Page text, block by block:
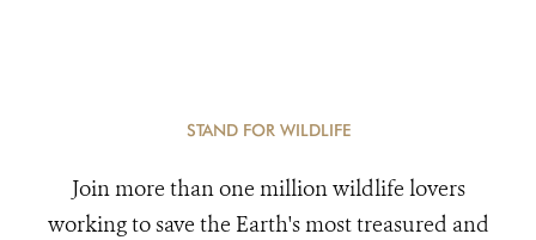
STAND FOR WILDLIFE
Join more than one million wildlife lovers
working to save the Earth's most treasured and